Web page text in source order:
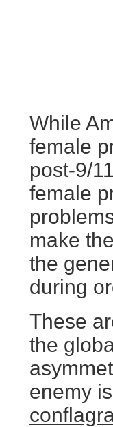
While
female
post-9/
female
make
the
during
These
the
enemy